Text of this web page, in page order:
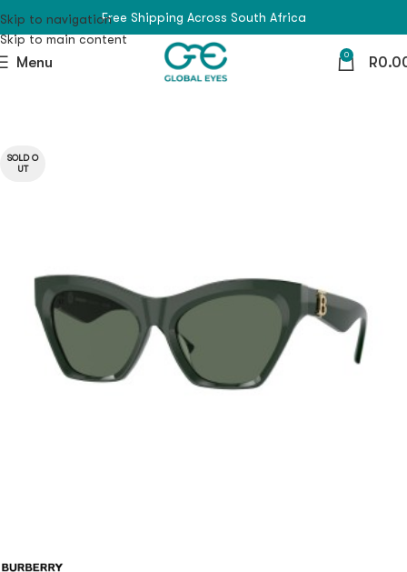
Skip to navigation
Skip to main content
Free Shipping Across South Africa
Menu 0 R
SOLD O
UT